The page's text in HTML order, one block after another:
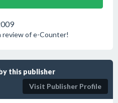
review of e-Counter!
this publisher
Visit Publisher Profile